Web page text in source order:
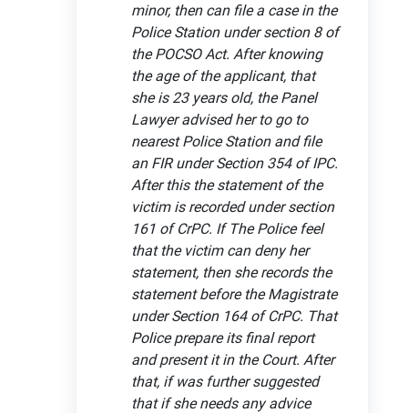
minor, then can file a case in the
Police Station under section 8 of
the POCSO Act. After knowing
the age of the applicant, that
she is 23 years old, the Panel
Lawyer advised her to go to
nearest Police Station and file
an FIR under Section 354 of IPC.
After this the statement of the
victim is recorded under section
161 of CrPC. If The Police feel
that the victim can deny her
statement, then she records the
statement before the Magistrate
under Section 164 of CrPC. That
Police prepare its final report
and present it in the Court. After
that, if was further suggested
that if she needs any advice